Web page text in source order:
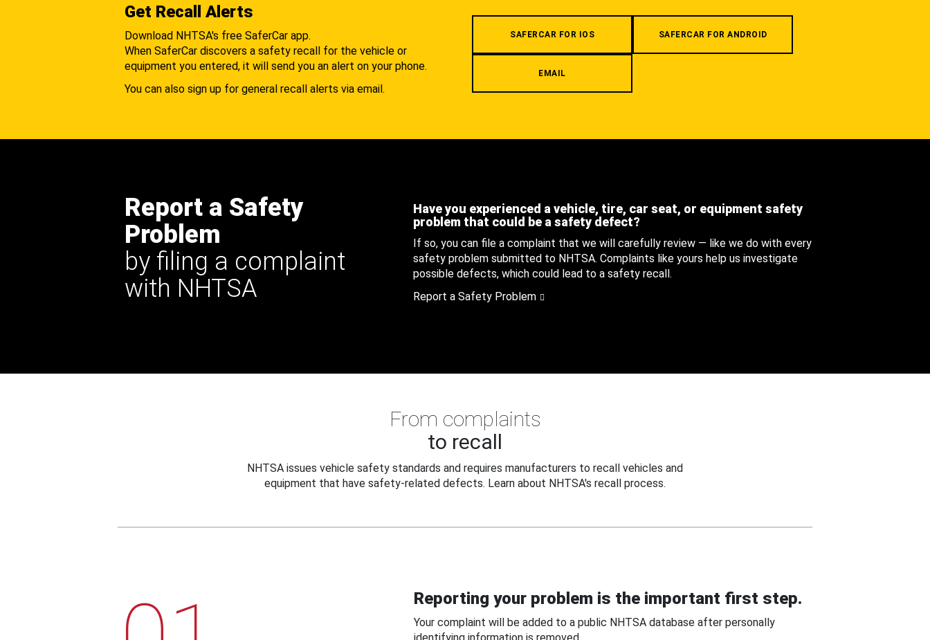
Get Recall Alerts
Download NHTSA's free SaferCar app.
When SaferCar discovers a safety recall for the vehicle or
equipment you entered, it will send you an alert on your phone.
You can also sign up for general recall alerts via email.
SAFERCAR FOR IOS SAFERCAR FOR ANDROID
EMAIL
Report a Safety
Problem
by filing a complaint
with NHTSA
Have you experienced a vehicle, tire, car seat, or equipment safety
problem that could be a safety defect?
If so, you can file a complaint that we will carefully review — like we do with every
safety problem submitted to NHTSA. Complaints like yours help us investigate
possible defects, which could lead to a safety recall.
Report a Safety Problem
From complaints
to recall
NHTSA issues vehicle safety standards and requires manufacturers to recall vehicles and
equipment that have safety-related defects. Learn about NHTSA's recall process.
Reporting your problem is the important first step.
Your complaint will be added to a public NHTSA database after personally